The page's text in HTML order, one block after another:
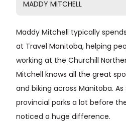
MADDY MITCHELL
Maddy Mitchell typically
at Travel Manitoba, helping
working at the Churchill
Mitchell knows all the great
and biking across Manitoba.
provincial parks a lot before
noticed a huge difference.